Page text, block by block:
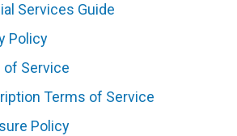
Services Guide
Policy
of Service
Terms of Service
Policy